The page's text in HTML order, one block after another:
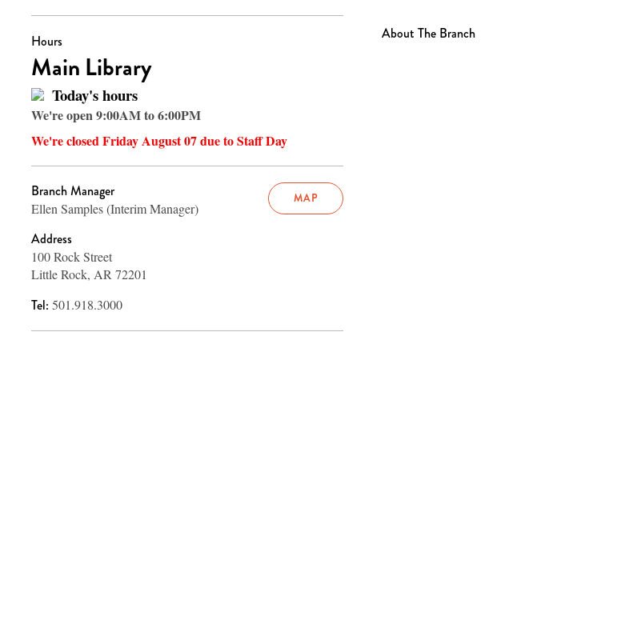
Hours
Main Library
Today's hours
We're open 9:00AM to 6:00PM
We're closed Friday August 07 due to Staff Day
MAP
Branch Manager
Ellen Samples (Interim Manager)
Address
100 Rock Street
Little Rock, AR 72201
Tel: 501.918.3000
About The Branch